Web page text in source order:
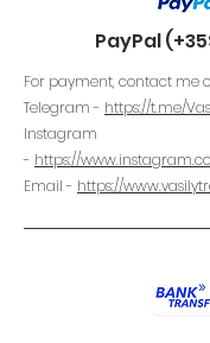
PayPal
For payment, contact me
Telegram - https://t.me/
Instagram
- https://
Email - https://